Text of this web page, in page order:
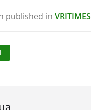
published in VRITIMES